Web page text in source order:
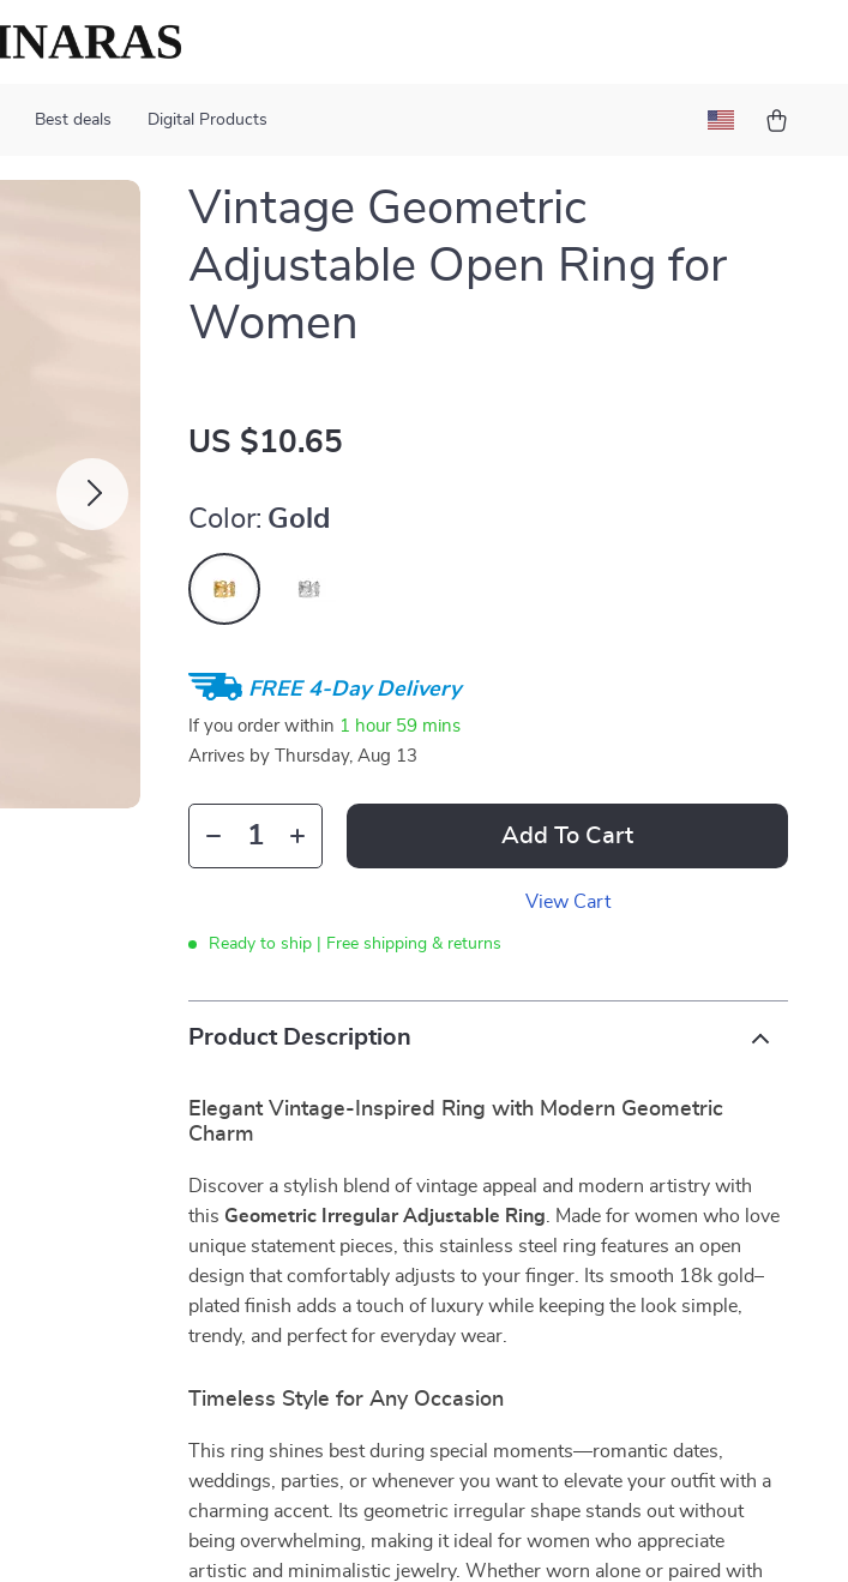
Best deals Digital Products
Vintage Geometric
Adjustable Open Ring for
Women
US $10.65
Color: Gold
FREE 4-Day Delivery
If you order within 1 hour 59 mins
Arrives by
Thursday, Aug 13
Add To Cart
View Cart
Ready to ship | Free shipping & returns
Product Description
Elegant Vintage-Inspired Ring with Modern Geometric
Charm
Discover a stylish blend of vintage appeal and modern artistry with
this Geometric Irregular Adjustable Ring . Made for women who love
unique statement pieces, this stainless steel ring features an open
design that comfortably adjusts to your finger. Its smooth 18k gold–
plated finish adds a touch of luxury while keeping the look simple,
trendy, and perfect for everyday wear.
Timeless Style for Any Occasion
This ring shines best during special moments—romantic dates,
weddings, parties, or whenever you want to elevate your outfit with a
charming accent. Its geometric irregular shape stands out without
being overwhelming, making it ideal for women who appreciate
artistic and minimalistic jewelry. Whether worn alone or paired with